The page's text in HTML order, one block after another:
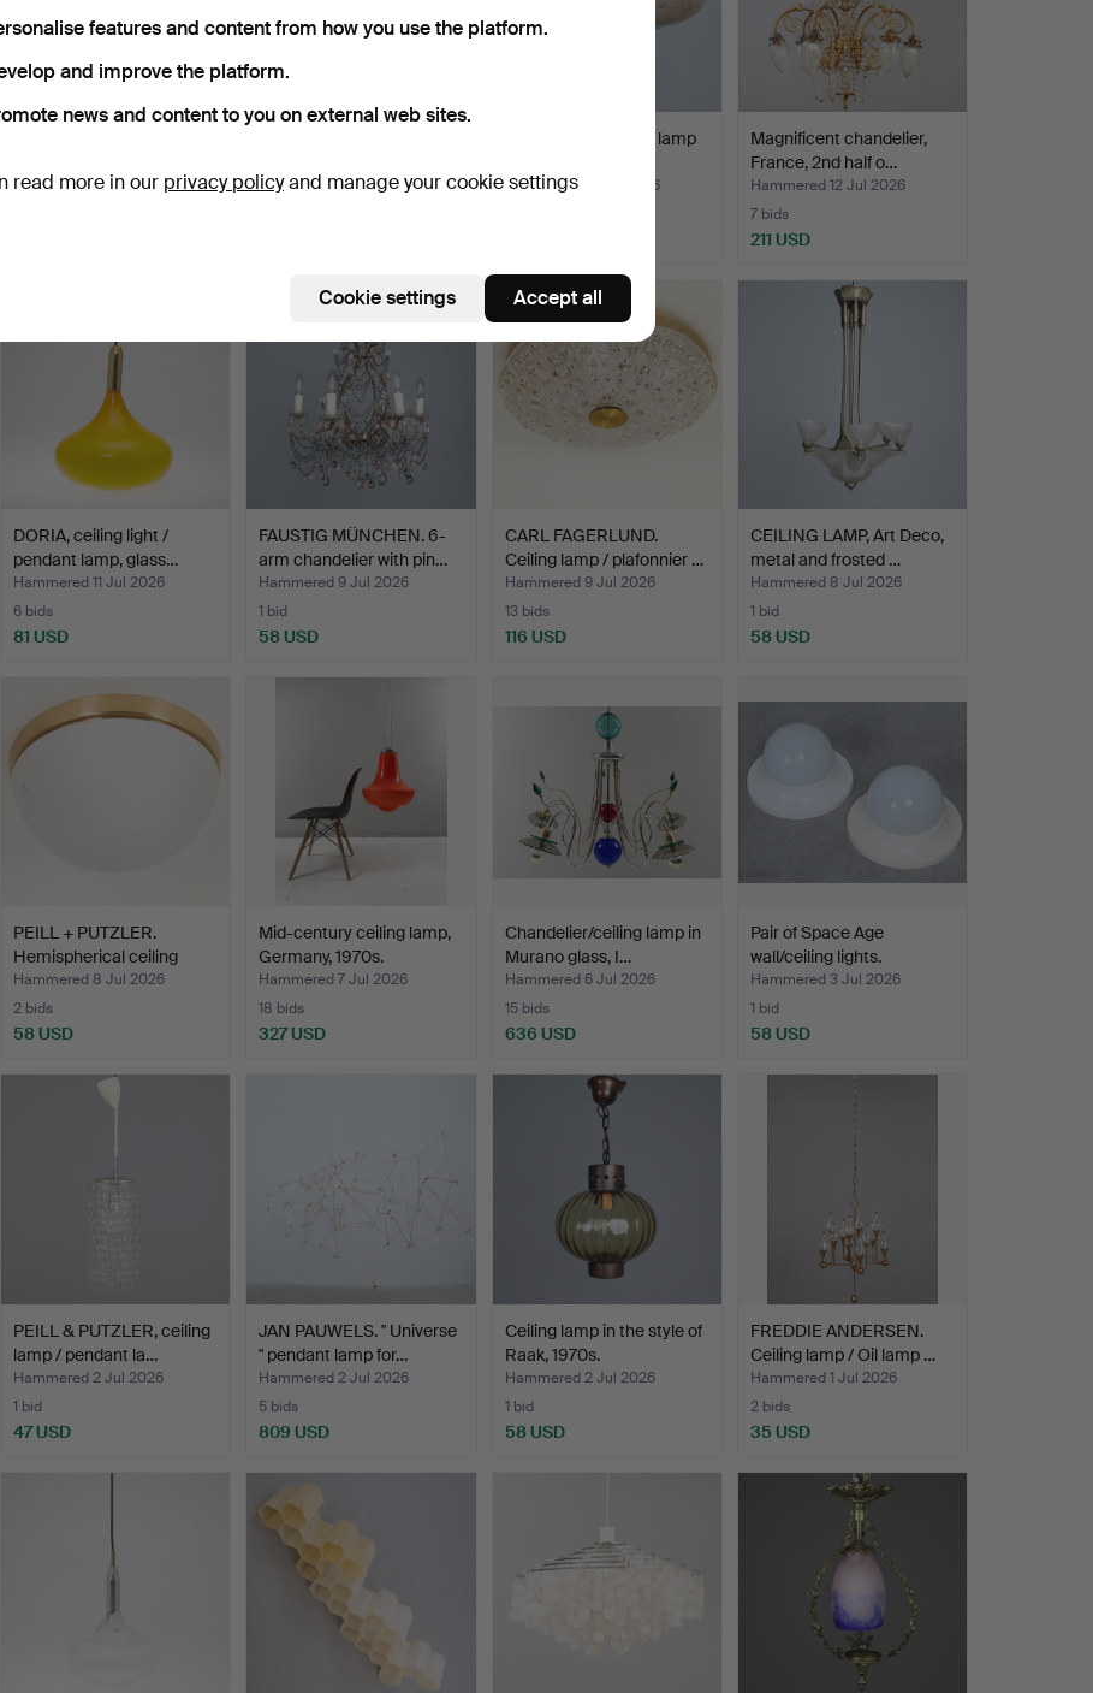
Hammered 15 Jul 2026
Hammered 14 Jul 2026
Mid-Century ceiling lamp
Hammered 12 Jul 2026
Magnificent chandelier,
France, 2nd half o…
Hammered 12 Jul 2026
7 bids
211 USD
DORIA, ceiling light /
pendant lamp, glass…
Hammered 11 Jul 2026
6 bids
81 USD
FAUSTIG MÜNCHEN. 6-
arm chandelier with pin…
Hammered 9 Jul 2026
1 bid
58 USD
CARL FAGERLUND.
Ceiling lamp / plafonnier …
Hammered 9 Jul 2026
13 bids
116 USD
CEILING LAMP, Art Deco,
metal and frosted …
Hammered 8 Jul 2026
1 bid
58 USD
PEILL + PUTZLER.
Hemispherical ceiling
lam…
Hammered 8 Jul 2026
2 bids
58 USD
Mid-century ceiling lamp,
Germany, 1970s.
Hammered 7 Jul 2026
18 bids
327 USD
Chandelier/ceiling lamp in
Murano glass, I…
Hammered 6 Jul 2026
15 bids
636 USD
Pair of Space Age
wall/ceiling lights.
Hammered 3 Jul 2026
1 bid
58 USD
PEILL & PUTZLER, ceiling
lamp / pendant la…
Hammered 2 Jul 2026
1 bid
47 USD
JAN PAUWELS. " Universe
" pendant lamp for…
Hammered 2 Jul 2026
5 bids
809 USD
Ceiling lamp in the style of
Raak, 1970s.
Hammered 2 Jul 2026
1 bid
58 USD
FREDDIE ANDERSEN.
Ceiling lamp / Oil lamp …
Hammered 1 Jul 2026
2 bids
35 USD
features and content from how you use the platform.
and improve the platform.
news and content to you on external web sites.
read more in our privacy policyand manage your cookie settings
Cookie settings Accept all